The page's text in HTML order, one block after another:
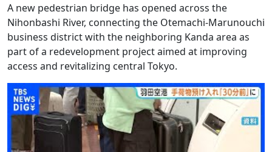
A new pedestrian bridge has opened across the
Nihonbashi River, connecting the Otemachi-Marunouchi
business district with the neighboring Kanda area as
part of a redevelopment project aimed at improving
access and revitalizing central Tokyo.